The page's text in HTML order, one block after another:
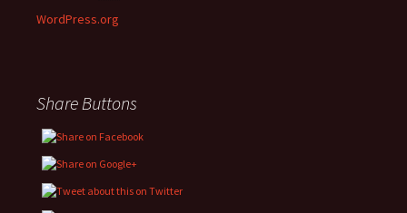
WordPress.org
Share Buttons